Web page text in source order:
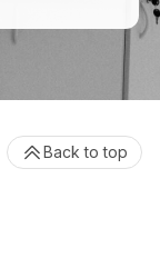
Back to top